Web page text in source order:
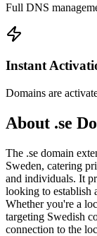
Full DNS
Instant
Domains are
About .se
The .se domain
Sweden, catering
and individuals. It
looking to establish
Whether you're a
targeting Swedish
connection to the